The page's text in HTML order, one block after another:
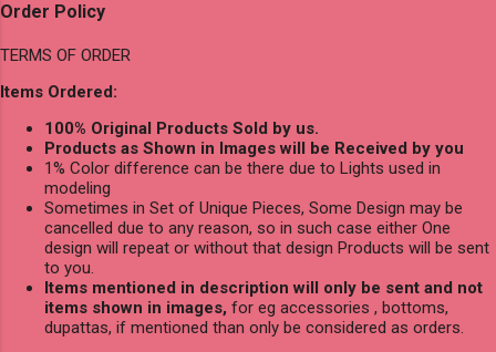
Order Policy
TERMS OF ORDER
Items Ordered:
100% Original Products Sold by us.
Products as Shown in Images will be Received by you
1% Color difference can be there due to Lights used in
modeling
Sometimes in Set of Unique Pieces, Some Design may be
cancelled due to any reason, so in such case either One
design will repeat or without that design Products will be sent
to you.
Items mentioned in description will only be sent and not
items shown in images, for eg accessories , bottoms,
dupattas, if mentioned than only be considered as orders.